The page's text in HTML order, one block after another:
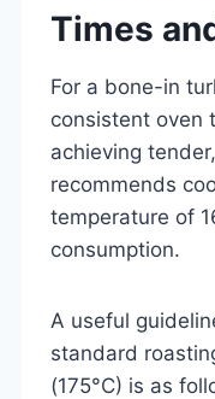
Times
For a bone-in
consistent oven
achieving
recommends
temperature of
consumption.
A useful
standard
(175°C) is as